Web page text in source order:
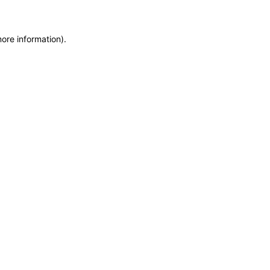
information).